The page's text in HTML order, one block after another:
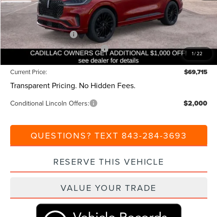
1/22
Closing Fee: +$540
Beach Lincoln Price: $74,715
Retail Customer Cash -$4,000
Summer Sales Event Bonus Cash -$1,000
Current Price: $69,715
Transparent Pricing. No Hidden Fees.
Conditional Lincoln Offers: $2,000
QUESTIONS? TEXT 843-284-3693
RESERVE THIS VEHICLE
VALUE YOUR TRADE